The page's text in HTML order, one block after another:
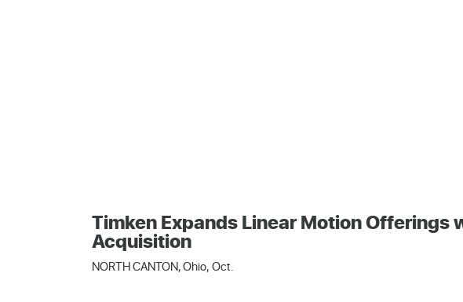
Timken Expands Linear Motion Offerings
Acquisition
NORTH CANTON, Ohio, Oct.